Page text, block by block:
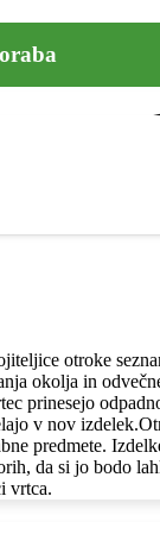
otroke
okolja in
prinesejo
v nov
predmete.
da si jo bodo
vrtca.